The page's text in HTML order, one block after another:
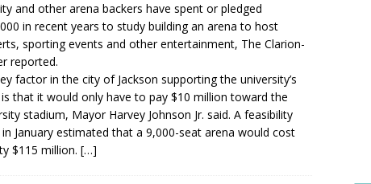
and other arena backers have spent or pledged
in recent years to study building an arena to host
sporting events and other entertainment, The Clarion-
reported.
factor in the city of Jackson supporting the university’s
that it would only have to pay $10 million toward the
stadium, Mayor Harvey Johnson Jr. said. A feasibility
January estimated that a 9,000-seat arena would cost
$115 million. […]